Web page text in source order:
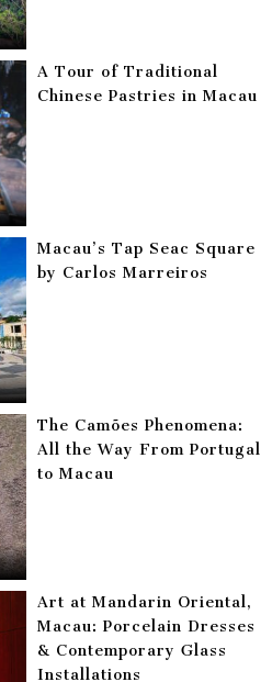
A Tour of Traditional
Chinese Pastries in Macau
Macau’s Tap Seac Square
by Carlos Marreiros
The Camões Phenomena:
All the Way From Portugal
to Macau
Art at Mandarin Oriental,
Macau: Porcelain Dresses
& Contemporary Glass
Installations